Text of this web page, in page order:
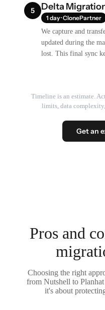
5 Delta
1 day · ClonePartner
We capture and
updated during the
lost. This final sync
Timeline is an estimate.
limits, data
Get an
Pros and
Choosing the right
from Nutshell to
it's about